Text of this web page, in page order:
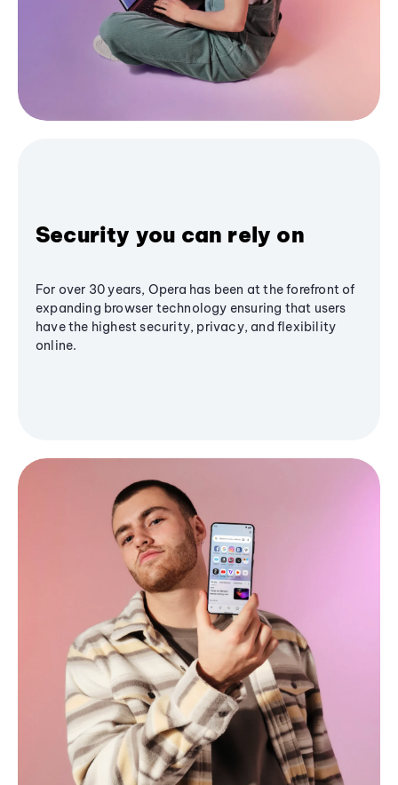
Security you can rely on
For over 30 years, Opera has been at the forefront of
expanding browser technology ensuring that users
have the highest security, privacy, and flexibility
online.